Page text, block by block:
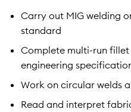
Carry out MIG welding
standard
Complete multi-run fillet
engineering
Work on circular welds
Read and interpret